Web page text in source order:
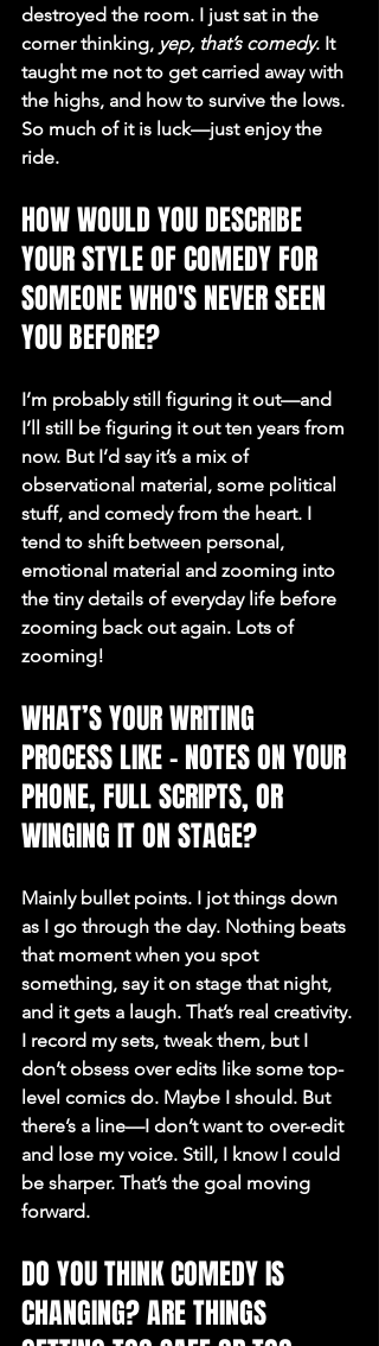
destroyed the room. I just sat in the
corner thinking, yep, that’s comedy. It
taught me not to get carried away with
the highs, and how to survive the lows.
So much of it is luck—just enjoy the
ride.
HOW WOULD YOU DESCRIBE
YOUR STYLE OF COMEDY FOR
SOMEONE WHO'S NEVER SEEN
YOU BEFORE?
I’m probably still figuring it out—and
I’ll still be figuring it out ten years from
now. But I’d say it’s a mix of
observational material, some political
stuff, and comedy from the heart. I
tend to shift between personal,
emotional material and zooming into
the tiny details of everyday life before
zooming back out again. Lots of
zooming!
WHAT’S YOUR WRITING
PROCESS LIKE – NOTES ON YOUR
PHONE, FULL SCRIPTS, OR
WINGING IT ON STAGE?
Mainly bullet points. I jot things down
as I go through the day. Nothing beats
that moment when you spot
something, say it on stage that night,
and it gets a laugh. That’s real creativity.
I record my sets, tweak them, but I
don’t obsess over edits like some top-
level comics do. Maybe I should. But
there’s a line—I don’t want to over-edit
and lose my voice. Still, I know I could
be sharper. That’s the goal moving
forward.
DO YOU THINK COMEDY IS
CHANGING? ARE THINGS